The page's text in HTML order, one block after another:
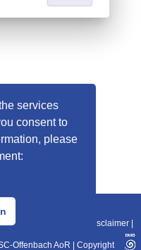
services
consent to
please
Date: 2025-11-10
BITV 2.0 Disclaimer
Offenbach AoR Copyright